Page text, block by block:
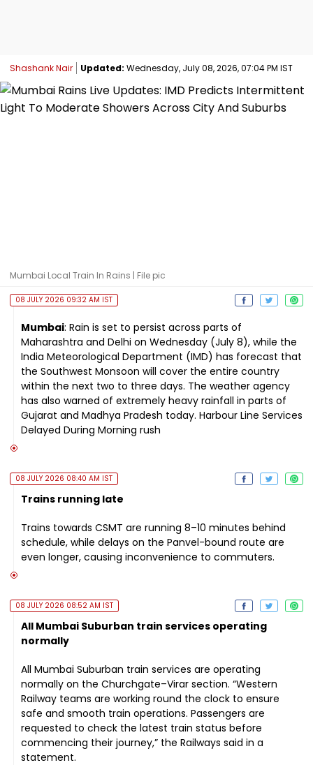
Shashank Nair Updated: Wednesday, July 08, 2026, 07:04 PM IST
Mumbai Local Train In Rains | File pic
08 JULY 2026 09:32 AM IST
Mumbai: Rain is set to persist across parts of
Maharashtra and Delhi on Wednesday (July 8), while the
India Meteorological Department (IMD) has forecast that
the Southwest Monsoon will cover the entire country
within the next two to three days. The weather agency
has also warned of extremely heavy rainfall in parts of
Gujarat and Madhya Pradesh today. Harbour Line Services
Delayed During Morning rush
08 JULY 2026 08:40 AM IST
Trains running late
Trains towards CSMT are running 8–10 minutes behind
schedule, while delays on the Panvel-bound route are
even longer, causing inconvenience to commuters.
08 JULY 2026 08:52 AM IST
All Mumbai Suburban train services operating
normally
All Mumbai Suburban train services are operating
normally on the Churchgate–Virar section. “Western
Railway teams are working round the clock to ensure
safe and smooth train operations. Passengers are
requested to check the latest train status before
commencing their journey,” the Railways said in a
statement.